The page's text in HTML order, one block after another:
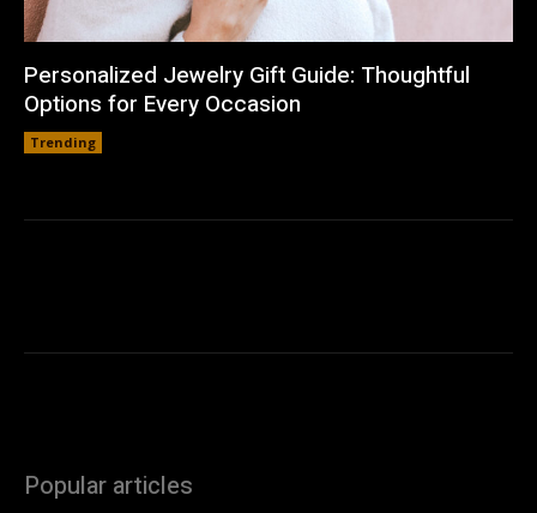
Personalized Jewelry Gift Guide: Thoughtful
Options for Every Occasion
Trending
Popular articles